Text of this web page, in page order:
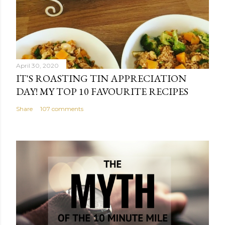
April 30, 2020
IT'S ROASTING TIN APPRECIATION
DAY! MY TOP 10 FAVOURITE RECIPES
Share 107 comments